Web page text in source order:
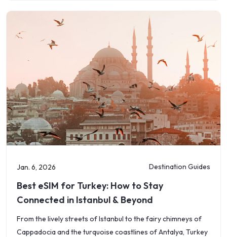
Tokyo&rsquo;s busy
Jan. 6, 2026 Destination Guides
Best eSIM for Turkey: How to Stay
Connected in Istanbul & Beyond
From the lively streets of Istanbul to the fairy chimneys of
Cappadocia and the turquoise coastlines of Antalya, Turkey